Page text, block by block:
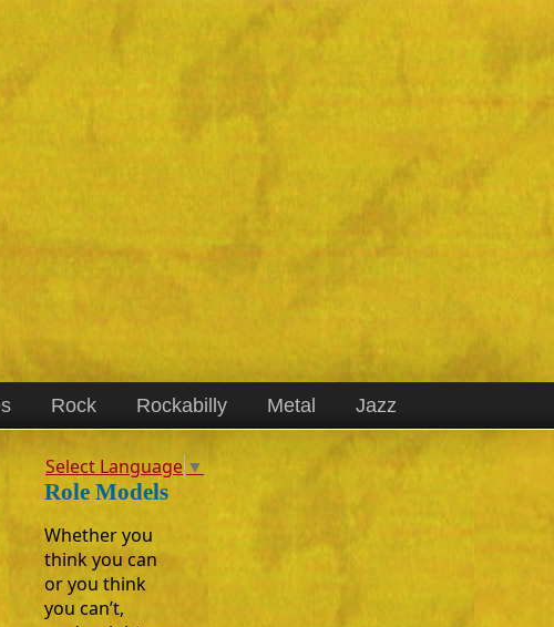
Rock Rockabilly Metal Jazz
Select Language ▼
Role Models
Whether you
think you can
or you think
you can’t,